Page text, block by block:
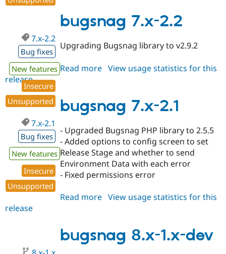
2.3
bugsnag 7.x-2.2
7.x-2.2
Bug fixes
New features
Insecure
Unsupported
Upgrading Bugsnag library to v2.9.2
Read more about
2.2
View usage statistics for this
release
bugsnag 7.x-2.1
7.x-2.1
Bug fixes
New features
Insecure
Unsupported
- Upgraded Bugsnag PHP library to 2.5.5
- Added options to config screen to set
Release Stage and whether to send
Environment Data with each error
- Fixed permissions error
Read more about
2.1
View usage statistics for this
release
bugsnag 8.x-1.x-dev